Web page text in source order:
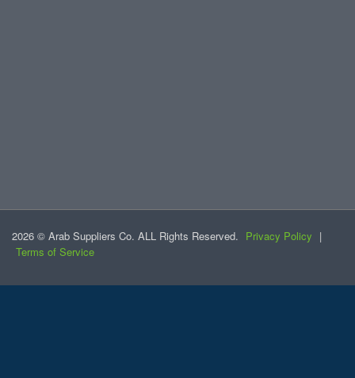
2026 © Arab Suppliers Co. ALL Rights Reserved. Privacy Policy |
Terms of Service